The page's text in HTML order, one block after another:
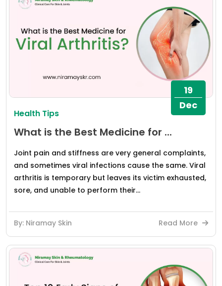
19
Dec
Health Tips
What is the Best Medicine for ...
Joint pain and stiffness are very general complaints,
and sometimes viral infections cause the same. Viral
arthritis is temporary but leaves its victim exhausted,
sore, and unable to perform their...
By: Niramay Skin Read More